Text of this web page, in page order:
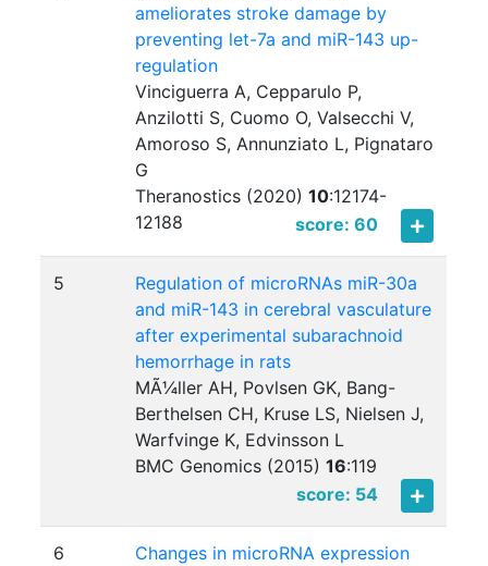
ameliorates stroke damage by
preventing let-7a and miR-143 up-
regulation
Vinciguerra A, Cepparulo P,
Anzilotti S, Cuomo O, Valsecchi V,
Amoroso S, Annunziato L, Pignataro
G
Theranostics (2020)10:12174-
12188
score: 60
5
Regulation of microRNAs miR-30a
and miR-143 in cerebral vasculature
after experimental subarachnoid
hemorrhage in rats
MÃ¼ller AH, Povlsen GK, Bang-
Berthelsen CH, Kruse LS, Nielsen J,
Warfvinge K, Edvinsson L
BMC Genomics (2015)16:119
score: 54
6
Changes in microRNA expression